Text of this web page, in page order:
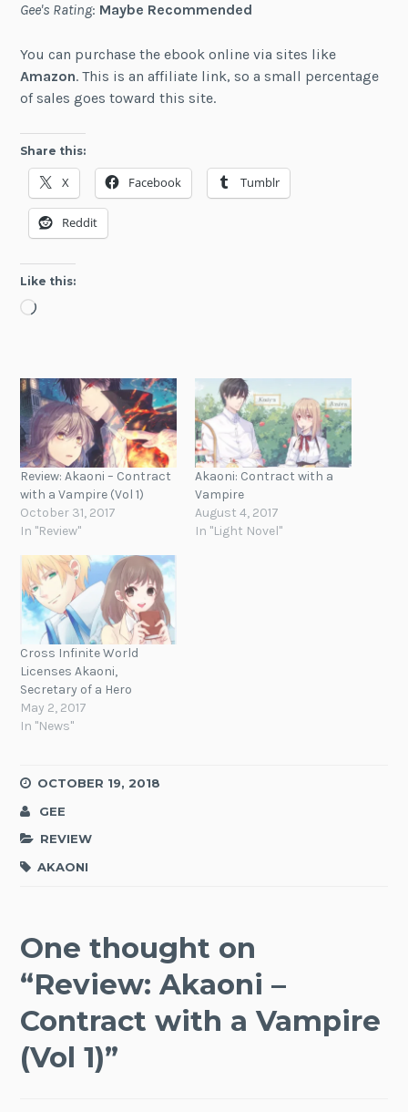
Gee's Rating: Maybe Recommended
You can purchase the ebook online via sites like
Amazon. This is an affiliate link, so a small percentage
of sales goes toward this site.
Share this:
X Facebook Tumblr
Reddit
Like this:
Loading…
Review: Akaoni – Contract
with a Vampire (Vol 1)
October 31, 2017
In "Review"
Akaoni: Contract with a
Vampire
August 4, 2017
In "Light Novel"
Cross Infinite World
Licenses Akaoni,
Secretary of a Hero
May 2, 2017
In "News"
OCTOBER 19, 2018
GEE
REVIEW
AKAONI
One thought on
“Review: Akaoni –
Contract with a Vampire
(Vol 1)”